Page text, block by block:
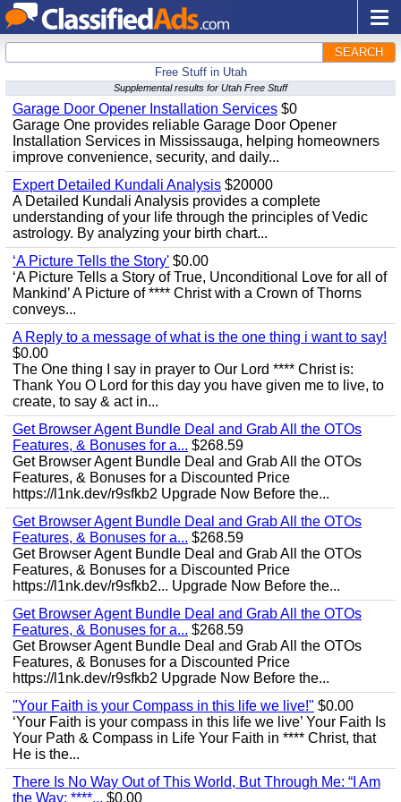
SEARCH
Free Stuff in Utah
Supplemental results for Utah Free Stuff
Garage Door Opener Installation Services $0
Garage One provides reliable Garage Door Opener
Installation Services in Mississauga, helping homeowners
improve convenience, security, and daily...
Expert Detailed Kundali Analysis $20000
A Detailed Kundali Analysis provides a complete
understanding of your life through the principles of Vedic
astrology. By analyzing your birth chart...
‘A Picture Tells the Story' $0.00
‘A Picture Tells a Story of True, Unconditional Love for all of
Mankind’ A Picture of **** Christ with a Crown of Thorns
conveys...
A Reply to a message of what is the one thing i want to say!
$0.00
The One thing I say in prayer to Our Lord **** Christ is:
Thank You O Lord for this day you have given me to live, to
create, to say & act in...
Get Browser Agent Bundle Deal and Grab All the OTOs
Features, & Bonuses for a... $268.59
Get Browser Agent Bundle Deal and Grab All the OTOs
Features, & Bonuses for a Discounted Price
https://l1nk.dev/r9sfkb2 Upgrade Now Before the...
Get Browser Agent Bundle Deal and Grab All the OTOs
Features, & Bonuses for a... $268.59
Get Browser Agent Bundle Deal and Grab All the OTOs
Features, & Bonuses for a Discounted Price
https://l1nk.dev/r9sfkb2... Upgrade Now Before the...
Get Browser Agent Bundle Deal and Grab All the OTOs
Features, & Bonuses for a... $268.59
Get Browser Agent Bundle Deal and Grab All the OTOs
Features, & Bonuses for a Discounted Price
https://l1nk.dev/r9sfkb2 Upgrade Now Before the...
"Your Faith is your Compass in this life we live!" $0.00
‘Your Faith is your compass in this life we live’ Your Faith Is
Your Path & Compass in Life Your Faith in **** Christ, that
He is the...
There Is No Way Out of This World, But Through Me: “I Am
the Way; ****... $0.00